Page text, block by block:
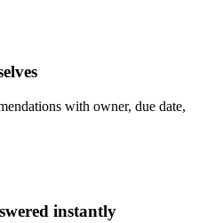
with owner, due date,
instantly